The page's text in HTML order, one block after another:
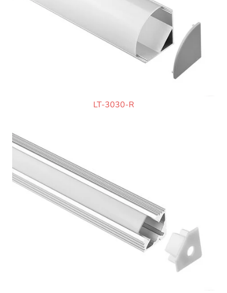
LT-3030-R